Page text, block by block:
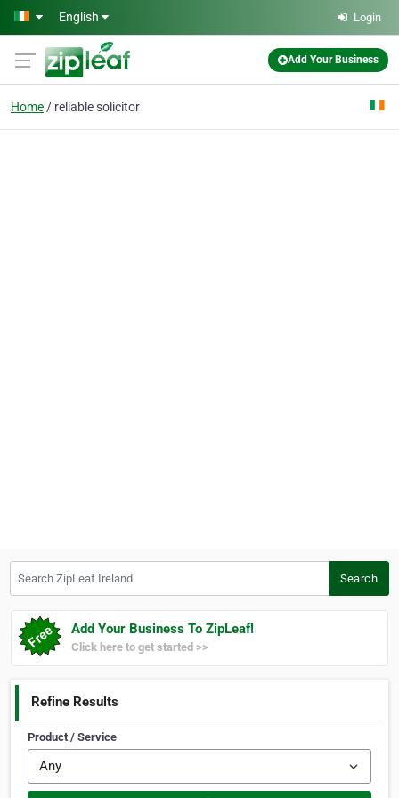
Skip to main content
English Login
Add Your Business
Home reliable solicitor
Search
Add Your Business To ZipLeaf!
Click here to get started >>
Refine Results
Product / Service